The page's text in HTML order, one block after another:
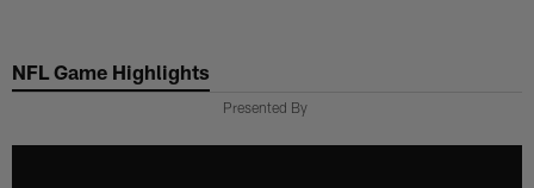
main
NFL Game Highlights
Presented By